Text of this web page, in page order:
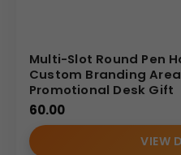
Multi-Slot Round Pen
Custom Branding
Promotional Desk Gift
60.00
VIEW